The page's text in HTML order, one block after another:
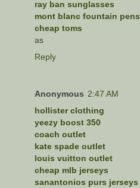
ray ban sunglasses
mont blanc fountain pens
cheap toms
as
Reply
Anonymous 2:47 AM
hollister clothing
yeezy boost 350
coach outlet
kate spade outlet
louis vuitton outlet
cheap mlb jerseys
sanantonios purs jerseys